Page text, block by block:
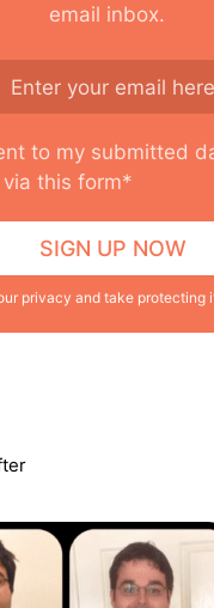
email inbox.
to my submitted
this form*
privacy and take protecting